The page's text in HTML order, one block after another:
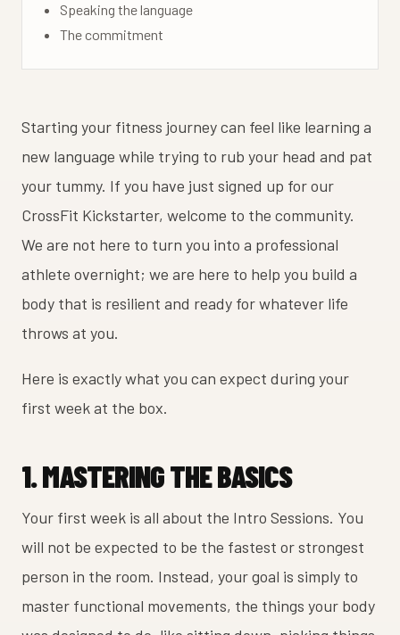
Speaking the language
The commitment
Starting your fitness journey can feel like learning a
new language while trying to rub your head and pat
your tummy. If you have just signed up for our
CrossFit Kickstarter, welcome to the community.
We are not here to turn you into a professional
athlete overnight; we are here to help you build a
body that is resilient and ready for whatever life
throws at you.
Here is exactly what you can expect during your
first week at the box.
1. MASTERING THE BASICS
Your first week is all about the Intro Sessions. You
will not be expected to be the fastest or strongest
person in the room. Instead, your goal is simply to
master functional movements, the things your body